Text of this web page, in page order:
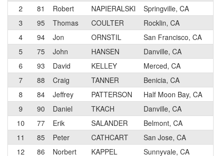
2
81 Robert NAPIERALSKI Springville, CA
3
95 Thomas COULTER Rocklin, CA
4
94 Jon ORNSTIL San Francisco, CA
5
75 John HANSEN Danville, CA
6
93 David KELLEY Merced, CA
7
88 Craig TANNER Benicia, CA
8
84 Jeffrey PATTERSON Half Moon Bay, CA
9
90 Daniel TKACH Danville, CA
10
77 Erik SALANDER Belmont, CA
11
85 Peter CATHCART San Jose, CA
12
86 Norbert KAPPEL Sunnyvale, CA